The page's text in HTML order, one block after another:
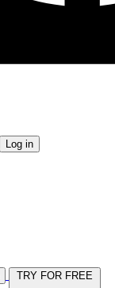
Log in